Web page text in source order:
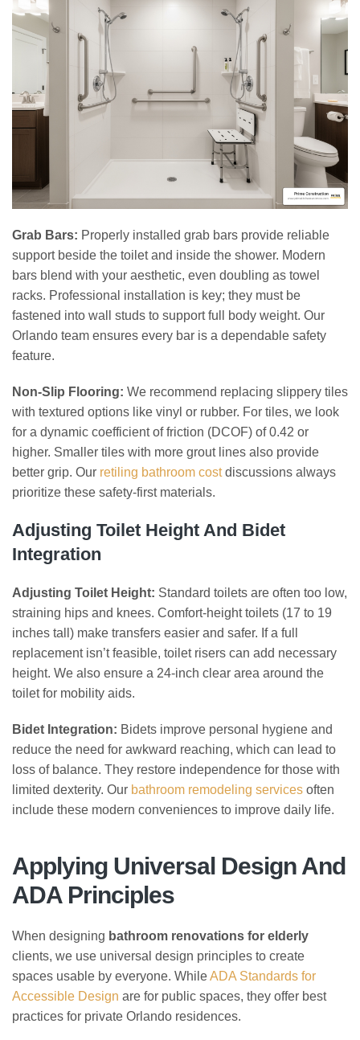
Grab Bars: Properly installed grab bars provide reliable
support beside the toilet and inside the shower. Modern
bars blend with your aesthetic, even doubling as towel
racks. Professional installation is key; they must be
fastened into wall studs to support full body weight. Our
Orlando team ensures every bar is a dependable safety
feature.
Non-Slip Flooring: We recommend replacing slippery tiles
with textured options like vinyl or rubber. For tiles, we look
for a dynamic coefficient of friction (DCOF) of 0.42 or
higher. Smaller tiles with more grout lines also provide
better grip. Our retiling bathroom costdiscussions always
prioritize these safety-first materials.
Adjusting Toilet Height And Bidet
Integration
Adjusting Toilet Height: Standard toilets are often too low,
straining hips and knees. Comfort-height toilets (17 to 19
inches tall) make transfers easier and safer. If a full
replacement isn’t feasible, toilet risers can add necessary
height. We also ensure a 24-inch clear area around the
toilet for mobility aids.
Bidet Integration: Bidets improve personal hygiene and
reduce the need for awkward reaching, which can lead to
loss of balance. They restore independence for those with
limited dexterity. Our bathroom remodeling services often
include these modern conveniences to improve daily life.
Applying Universal Design And
ADA Principles
When designing bathroom renovations for elderly
clients, we use universal design principles to create
spaces usable by everyone. WhileADA Standards for
Accessible Design are for public spaces, they offer best
practices for private Orlando residences.